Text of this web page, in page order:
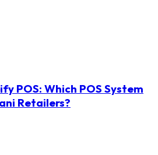
POS: Which POS System
Retailers?